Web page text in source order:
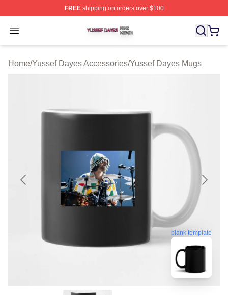
FREEshipping on orders over $100
Open menu
Yussef Dayes Shop ⚡️ Officially Licensed Yussef
Home/Yussef Dayes Accessories/Yussef Dayes Mugs
blank template